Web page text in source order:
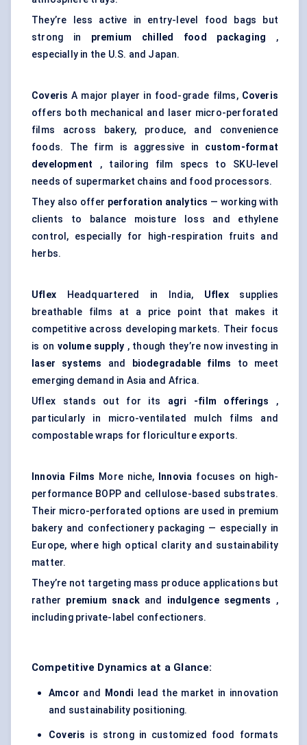
They’re less active in entry-level food bags but
strong in premium chilled food packaging ,
especially in the U.S. and Japan.
Coveris A major player in food-grade films, Coveris
offers both mechanical and laser micro-perforated
films across bakery, produce, and convenience
foods. The firm is aggressive in custom-format
development , tailoring film specs to SKU-level
needs of supermarket chains and food processors.
They also offer perforation analytics — working with
clients to balance moisture loss and ethylene
control, especially for high-respiration fruits and
herbs.
Uflex Headquartered in India, Uflexsupplies
breathable films at a price point that makes it
competitive across developing markets. Their focus
is on volume supply , though they’re now investing in
laser systems
and biodegradable films to meet
emerging demand in Asia and Africa.
Uflex stands out for its agri -film offerings ,
particularly in micro-ventilated mulch films and
compostable wraps for floriculture exports.
Innovia Films More niche, Innovia focuses on high-
performance BOPP and cellulose-based substrates.
Their micro-perforated options are used in premium
bakery and confectionery packaging — especially in
Europe, where high optical clarity and sustainability
matter.
They’re not targeting mass produce applications but
rather premium snackand indulgence segments
,
including private-label confectioners.
Competitive Dynamics at a Glance:
Amcor and Mondi lead the market in innovation
and sustainability positioning.
Coveris is strong in customized food formats